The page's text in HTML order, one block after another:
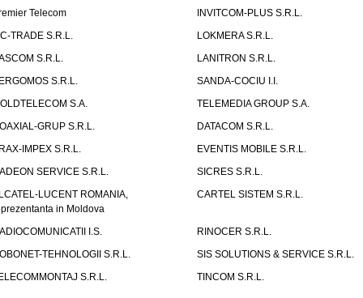
Telecom
INVITCOM-PLUS S.R.L.
TRADE S.R.L.
LOKMERA S.R.L.
S.R.L.
LANITRON S.R.L.
S.R.L.
SANDA-COCIU I.I.
S.A.
TELEMEDIA GROUP S.A.
GRUP S.R.L.
DATACOM S.R.L.
IMPEX S.R.L.
EVENTIS MOBILE S.R.L.
SERVICE S.R.L.
SICRES S.R.L.
LUCENT ROMANIA,
in Moldova
CARTEL SISTEM S.R.L.
I.S.
RINOCER S.R.L.
TEHNOLOGII S.R.L.
SIS SOLUTIONS & SERVICE S.R.L.
S.R.L.
TINCOM S.R.L.